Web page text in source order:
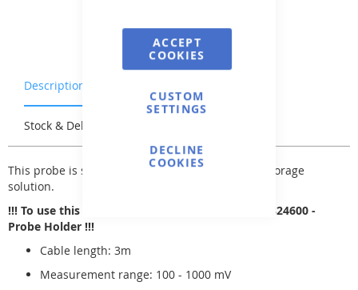
ACCEPT
COOKIES
CUSTOM
SETTINGS
DECLINE
COOKIES
Description
Stock & Delivery
This probe is supplied in a protective case with storage
solution.
!!! To use this probe, you need to purchase WR0824600 -
Probe Holder !!!
Cable length: 3m
Measurement range: 100 - 1000 mV